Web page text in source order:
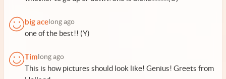
big ace long ago
one of the best!! (Y)
Tim long ago
This is how pictures should look like! Genius! Greets from